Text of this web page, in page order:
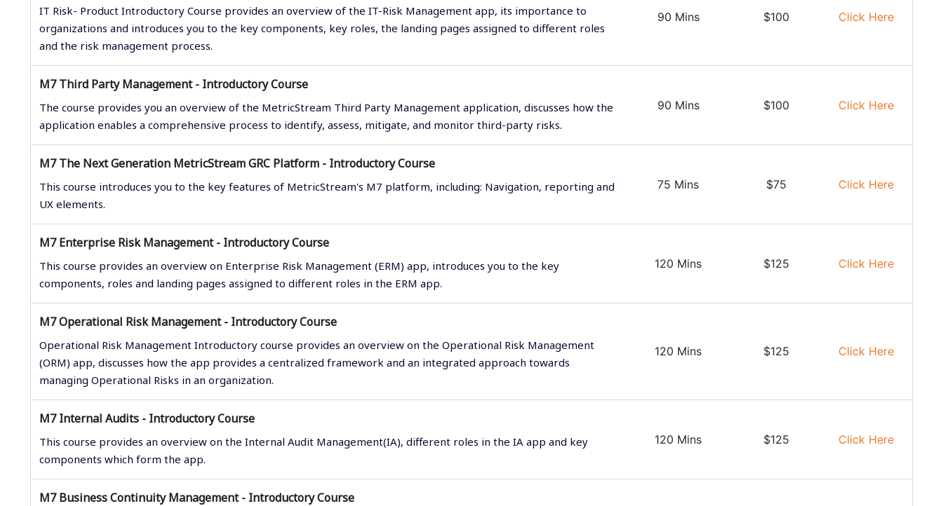
IT Risk- Product Introductory Course provides an overview of the IT-Risk Management app, its importance to
organizations and introduces you to the key components, key roles, the landing pages assigned to different roles
and the risk management process.
90 Mins $100 Click Here
M7 Third Party Management - Introductory Course
The course provides you an overview of the MetricStream Third Party Management application, discusses how the
application enables a comprehensive process to identify, assess, mitigate, and monitor third-party risks.
90 Mins $100 Click Here
M7 The Next Generation MetricStream GRC Platform - Introductory Course
This course introduces you to the key features of MetricStream's M7 platform, including: Navigation, reporting and
UX elements.
75 Mins $75 Click Here
M7 Enterprise Risk Management - Introductory Course
This course provides an overview on Enterprise Risk Management (ERM) app, introduces you to the key
components, roles and landing pages assigned to different roles in the ERM app.
120 Mins $125 Click Here
M7 Operational Risk Management - Introductory Course
Operational Risk Management Introductory course provides an overview on the Operational Risk Management
(ORM) app, discusses how the app provides a centralized framework and an integrated approach towards
managing Operational Risks in an organization.
120 Mins $125 Click Here
M7 Internal Audits - Introductory Course
This course provides an overview on the Internal Audit Management(IA), different roles in the IA app and key
components which form the app.
120 Mins $125 Click Here
M7 Business Continuity Management - Introductory Course